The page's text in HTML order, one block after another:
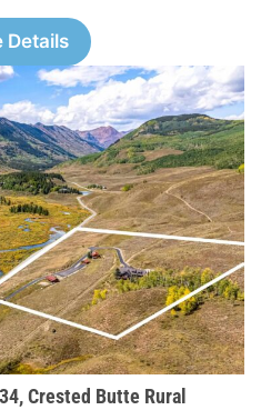
Details
Crested Butte Rural